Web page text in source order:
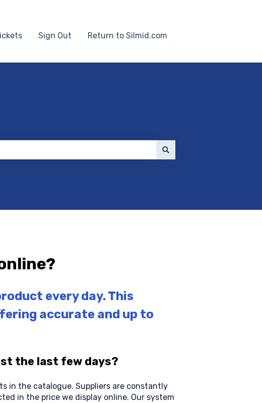
Sign Out Return to Silmid.com
every day. This
accurate and up to
the last few days?
in the catalogue. Suppliers are constantly
in the price we display online. Our system